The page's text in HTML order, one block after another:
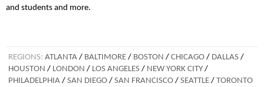
and students and more.
REGIONS: ATLANTA / BALTIMORE / BOSTON / CHICAGO / DALLAS /
HOUSTON / LONDON / LOS ANGELES / NEW YORK CITY /
PHILADELPHIA / SAN DIEGO / SAN FRANCISCO / SEATTLE / TORONTO